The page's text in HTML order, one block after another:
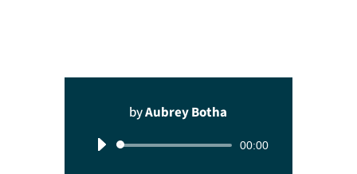
byAubrey Botha
Audio
00:00